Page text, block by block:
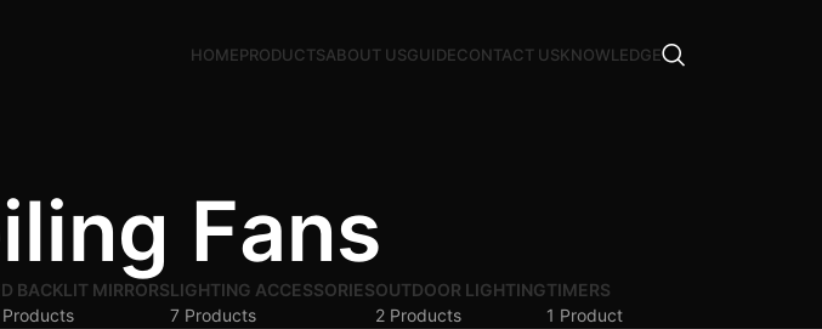
HOMEPRODUCTSABOUT USGUIDECONTACT USKNOWLEDGE
Fans
BACKLIT MIRRORS
Products
LIGHTING ACCESSORIES
7 Products
OUTDOOR LIGHTING
2 Products
TIMERS
1 Product